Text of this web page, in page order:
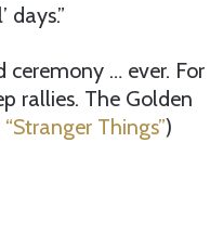
ceremony … ever. For
rallies. The Golden
Things”)